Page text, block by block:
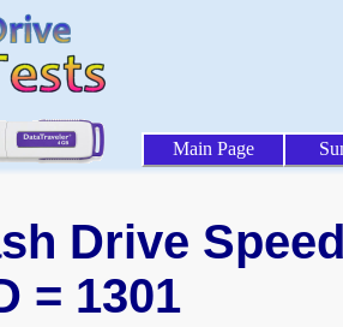
Main Page
Drive
= 1301